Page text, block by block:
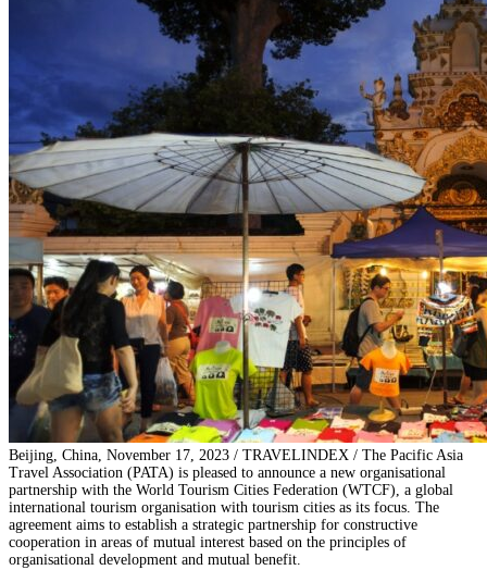
Beijing, China, November 17, 2023 / TRAVELINDEX / The Pacific Asia
Travel Association (PATA) is pleased to announce a new organisational
partnership with the World Tourism Cities Federation (WTCF), a global
international tourism organisation with tourism cities as its focus. The
agreement aims to establish a strategic partnership for constructive
cooperation in areas of mutual interest based on the principles of
organisational development and mutual benefit.